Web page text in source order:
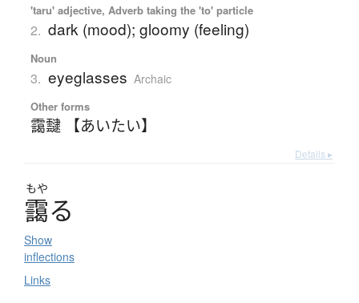
'taru' adjective, Adverb taking the 'to' particle
2. dark (mood); gloomy (feeling)
Noun
3. eyeglasses Archaic
Other forms
靄靆 【あいたい】
Details ▸
もや
靄る
Show
inflections
Links